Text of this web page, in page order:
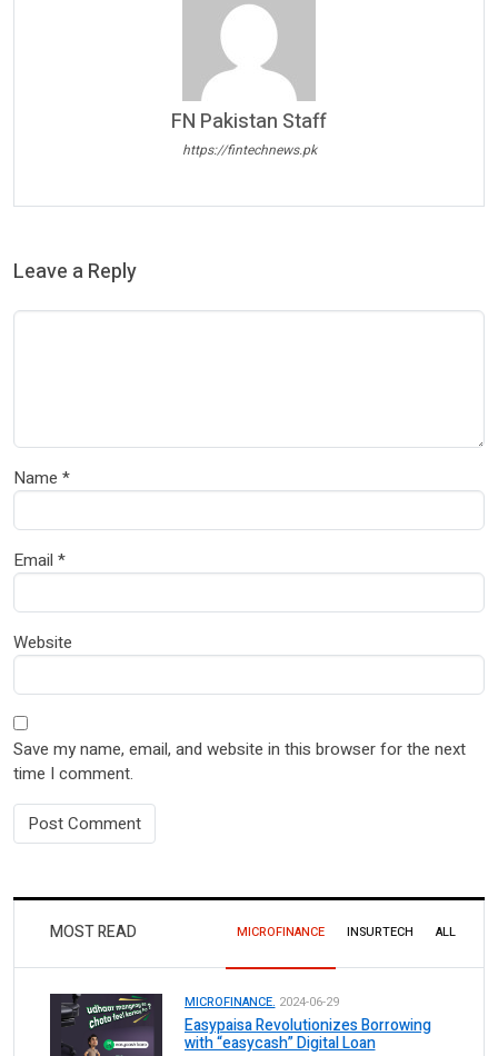
FN Pakistan Staff
https://fintechnews.pk
Leave a Reply
Name *
Email *
Website
Save my name, email, and website in this browser for the next
time I comment.
MOST READ MICROFINANCE INSURTECH ALL
MICROFINANCE. 2024-06-29
Easypaisa Revolutionizes Borrowing
with “easycash” Digital Loan